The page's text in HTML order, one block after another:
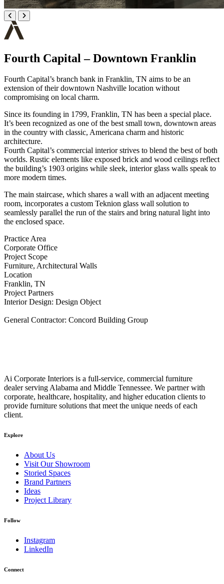
Fourth Capital – Downtown Franklin
Fourth Capital’s branch bank in Franklin, TN aims to be an
extension of their downtown Nashville location without
compromising on local charm.
Since its founding in 1799, Franklin, TN has been a special place.
It’s been recognized as one of the best small town, downtown areas
in the country with classic, Americana charm and historic
architecture.
Fourth Capital’s commercial interior strives to blend the best of both
worlds. Rustic elements like exposed brick and wood ceilings reflect
the building’s 1903 origins while sleek, interior glass walls speak to
more modern times.
The main staircase, which shares a wall with an adjacent meeting
room, incorporates a custom Teknion glass wall solution to
seamlessly parallel the run of the stairs and bring natural light into
the enclosed space.
Practice Area
Corporate Office
Project Scope
Furniture, Architectural Walls
Location
Franklin, TN
Project Partners
Interior Design: Design Object
General Contractor: Concord Building Group
Ai Corporate Interiors is a full-service, commercial furniture
dealer serving Alabama and Middle Tennessee. We partner with
corporate, healthcare, hospitality, and higher education clients to
provide furniture solutions that meet the unique needs of each
client.
Explore
About Us
Visit Our Showroom
Storied Spaces
Brand Partners
Ideas
Project Library
Follow
Instagram
LinkedIn
Connect